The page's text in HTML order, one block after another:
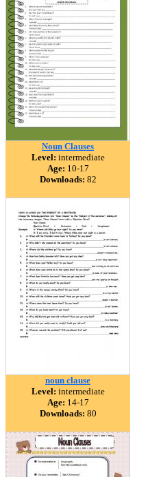
Noun Clauses
Level: intermediate
Age: 10-17
Downloads: 82
noun clause
Level: intermediate
Age: 14-17
Downloads: 80